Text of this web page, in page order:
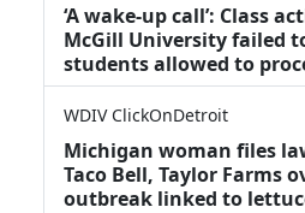
‘A wake‑up call’: Class
McGill University failed
students allowed to
WDIV ClickOnDetroit
Michigan woman files
Taco Bell, Taylor Farms
outbreak linked to